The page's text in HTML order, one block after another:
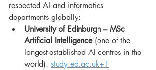
respected AI and informatics
departments globally:
University of Edinburgh – MSc
Artificial Intelligence (one of the
longest-established AI centres in the
world). study.ed.ac.uk+1